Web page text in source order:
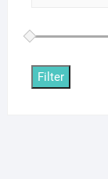
Filter